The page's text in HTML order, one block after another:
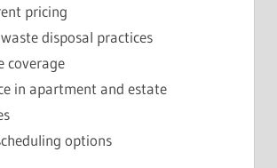
pricing
disposal practices
coverage
in apartment and estate
options